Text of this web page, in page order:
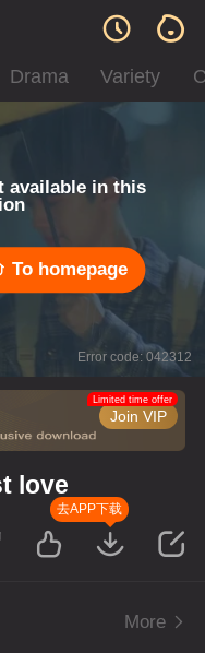
Drama Variety
available in this
To homepage
Error code: 042312
Join VIP
Limited time offer
love
去APP下载
More